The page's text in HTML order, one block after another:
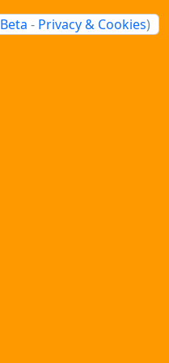
Beta - Privacy & Cookies)